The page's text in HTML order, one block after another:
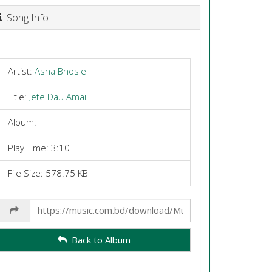
Song Info
Artist: Asha Bhosle
Title: Jete Dau Amai
Album:
Play Time: 3:10
File Size: 578.75 KB
Link
Back to Album